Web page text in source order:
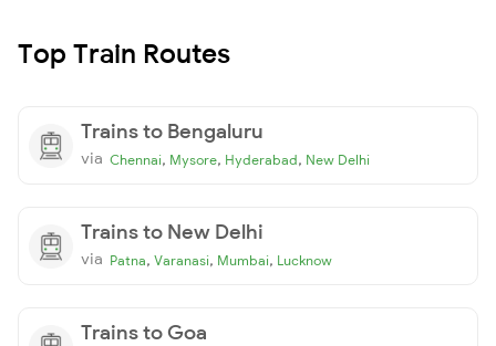
Top Train Routes
Trains to Bengaluru
via Chennai, Mysore, Hyderabad, New Delhi
Trains to New Delhi
via Patna, Varanasi, Mumbai, Lucknow
Trains to Goa